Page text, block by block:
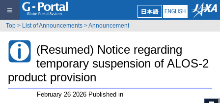
≡
Top > List of Announcements >Announcement
(Resumed) Notice regarding
temporary suspension of ALOS-2
product provision
February 26 2026 Published in